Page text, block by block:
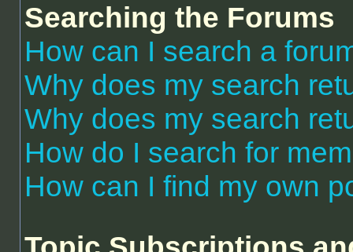
Searching the Forums
How can I search a
Why does my search
Why does my search
How do I search for
How can I find my own